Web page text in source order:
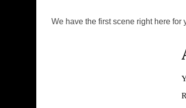
We have the first scene right here for